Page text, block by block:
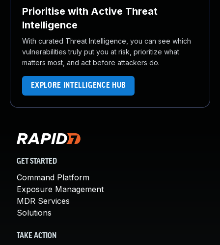
Prioritise with Active Threat
Intelligence
With curated Threat Intelligence, you can see which
vulnerabilities truly put you at risk, prioritize what
matters most, and act before attackers do.
EXPLORE INTELLIGENCE HUB
GET STARTED
Command Platform
Exposure Management
MDR Services
Solutions
TAKE ACTION